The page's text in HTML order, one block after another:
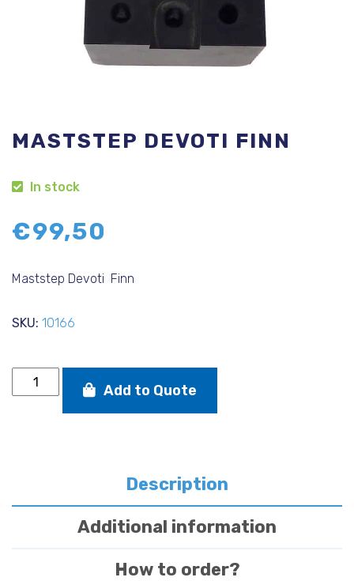
MASTSTEP DEVOTI FINN
In stock
€99,50
Maststep Devoti Finn
SKU: 10166
MASTSTEP
DEVOTI
Add to Quote
Description
Additional information
How to order?